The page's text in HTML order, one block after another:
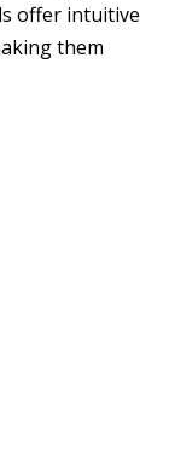
offer intuitive
them